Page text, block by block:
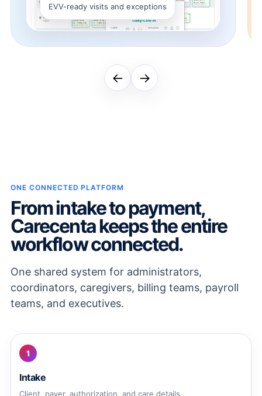
EVV-ready visits and exceptions
← →
ONE CONNECTED PLATFORM
From intake to payment,
Carecenta keeps the entire
workflow connected.
One shared system for administrators,
coordinators, caregivers, billing teams, payroll
teams, and executives.
1
Intake
Client, payer, authorization, and care details.